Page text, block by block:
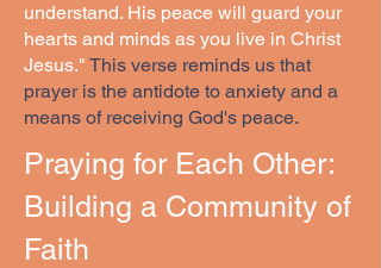
understand. His peace will guard your
hearts and minds as you live in Christ
Jesus." This verse reminds us that
prayer is the antidote to anxiety and a
means of receiving God's peace.
Praying for Each Other:
Building a Community of
Faith